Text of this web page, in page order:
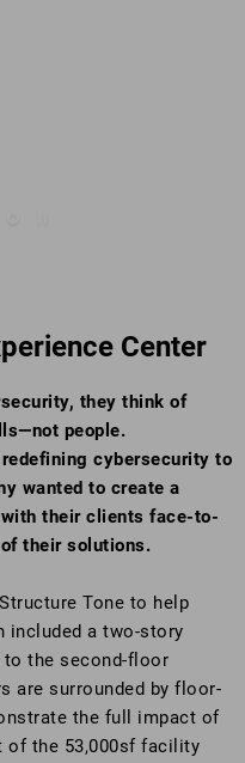
Center
they think of
people.
cybersecurity to
wanted to create a
their clients face-to-
their solutions.
Tone to help
included a two-story
the second-floor
are surrounded by floor-
the full impact of
of the 53,000sf facility